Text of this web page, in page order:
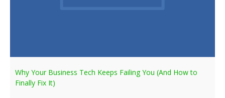
Why Your Business Tech Keeps Failing You (And How to
Finally Fix It)